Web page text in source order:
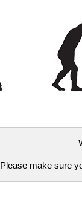
Please make sure